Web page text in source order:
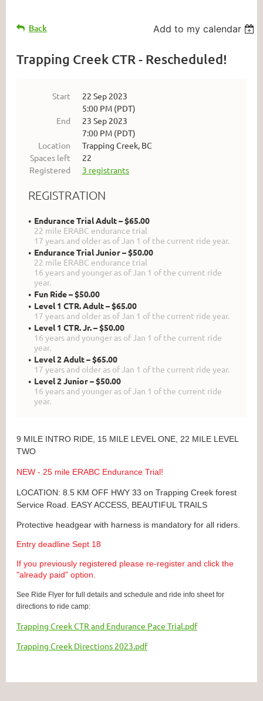
Back Add to my calendar
Trapping Creek CTR - Rescheduled!
Start
22 Sep 2023
5:00 PM (PDT)
End
23 Sep 2023
7:00 PM (PDT)
Location
Trapping Creek, BC
Spaces left
22
Registered
3 registrants
REGISTRATION
Endurance Trial Adult – $65.00
22 mile ERABC endurance trial
17 years and older as of Jan 1 of the current ride year.
Endurance Trial Junior – $50.00
22 mile ERABC endurance trial
16 years and younger as of Jan 1 of the current ride
year.
Fun Ride – $50.00
Level 1 CTR. Adult – $65.00
17 years and older as of Jan 1 of the current ride year.
Level 1 CTR. Jr. – $50.00
16 years and younger as of Jan 1 of the current ride
year.
Level 2 Adult – $65.00
17 years and older as of Jan 1 of the current ride year.
Level 2 Junior – $50.00
16 years and younger as of Jan 1 of the current ride
year.
9 MILE INTRO RIDE, 15 MILE LEVEL ONE, 22 MILE LEVEL
TWO
NEW - 25 mile ERABC Endurance Trial!
LOCATION: 8.5 KM OFF HWY 33 on Trapping Creek forest
Service Road. EASY ACCESS, BEAUTIFUL TRAILS
Protective headgear with harness is mandatory for all riders.
Entry deadline Sept 18
If you previously registered please re-register and click the
"already paid" option.
See Ride Flyer for full details and schedule and ride info sheet for
directions to ride camp:
Trapping Creek CTR and Endurance Pace Trial.pdf
Trapping Creek Directions 2023.pdf